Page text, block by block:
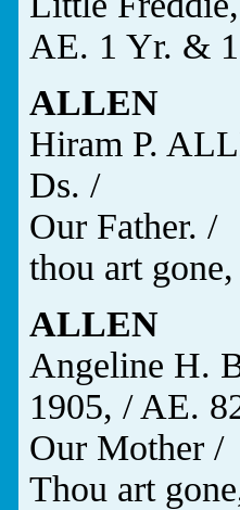
AE. 1 Yr. &
ALLEN
Hiram P.
Ds. /
Our Father. /
thou art
ALLEN
Angeline H.
1905, / AE.
Our Mother /
Thou art